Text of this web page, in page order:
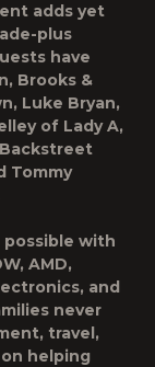
adds yet
plus
have
Brooks &
Luke Bryan,
of Lady A,
Tommy
possible with
AMD,
and
never
travel,
helping